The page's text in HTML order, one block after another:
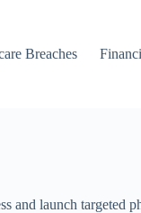
Breaches
and launch targeted